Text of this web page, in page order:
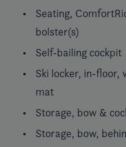
Seating,
bolster(s)
Self-bailing cockpit
Ski locker, in-floor,
mat
Storage, bow &
Storage, bow,